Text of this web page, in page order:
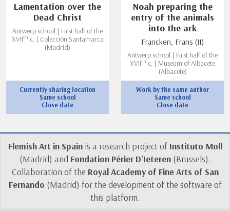
Lamentation over the
Dead Christ
Antwerp school | First half of the
XVIIth c. | Colección Santamarca
(Madrid)
Currently sharing location
Same school
Close date
Noah preparing the
entry of the animals
into the ark
Francken, Frans (II)
Antwerp school | First half of the
XVIIth c. | Museum of Albacete
(Albacete)
Work by the same author
Same school
Close date
Flemish Art in Spainis a research project of Instituto Moll
(Madrid) and Fondation Périer D'Ieteren (Brussels).
Collaboration of the Royal Academy of Fine Arts of San
Fernando (Madrid) for the development of the software of
this platform.